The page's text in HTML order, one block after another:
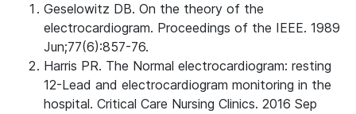
Geselowitz DB. On the theory of the
electrocardiogram. Proceedings of the IEEE. 1989
Jun;77(6):857-76.
Harris PR. The Normal electrocardiogram: resting
12-Lead and electrocardiogram monitoring in the
hospital. Critical Care Nursing Clinics. 2016 Sep